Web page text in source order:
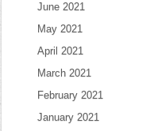
June 2021
May 2021
April 2021
March 2021
February 2021
January 2021